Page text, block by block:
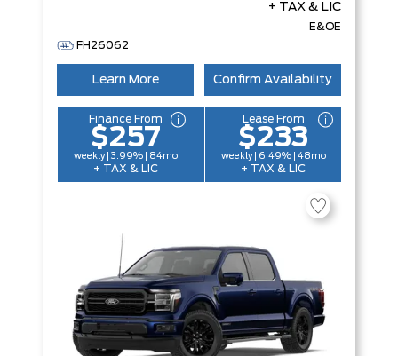
+ TAX & LIC
E&OE
FH26062
Learn More Confirm Availability
Finance From
$257
weekly | 3.99% | 84mo
+ TAX & LIC
Lease From
$233
weekly | 6.49% | 48mo
+ TAX & LIC